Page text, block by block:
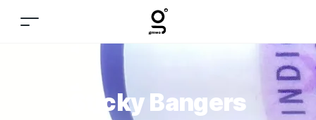
Sticky Bangers